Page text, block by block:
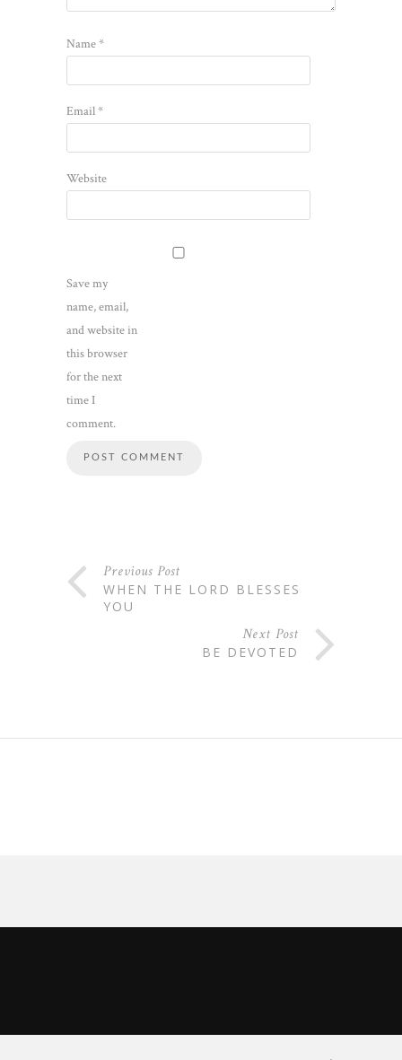
Name*
Email*
Website
Save my
name, email,
and website in
this browser
for the next
time I
comment.
Previous Post
WHEN THE LORD BLESSES
YOU
Next Post
BE DEVOTED